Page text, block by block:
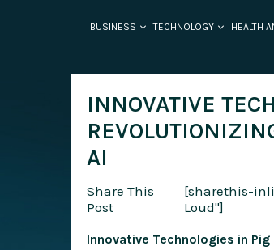
BUSINESS TECHNOLOGY HEALTH
INNOVATIVE
AI
Share This
Post
[sharethis-
Loud"]
Innovative Technologies in